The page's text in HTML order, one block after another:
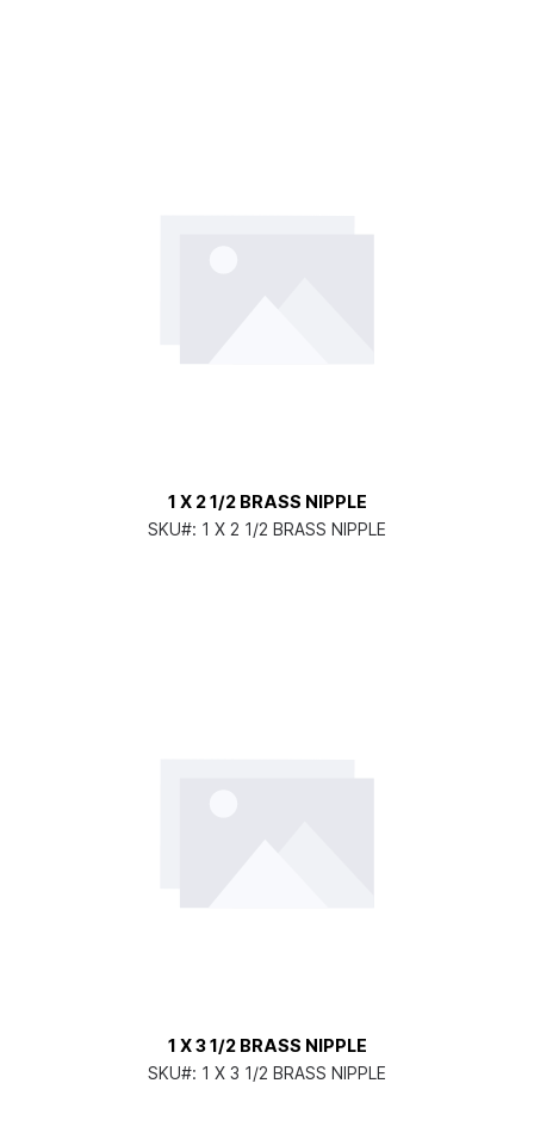
1 X 2 1/2 BRASS NIPPLE
SKU#: 1 X 2 1/2 BRASS NIPPLE
1 X 3 1/2 BRASS NIPPLE
SKU#: 1 X 3 1/2 BRASS NIPPLE